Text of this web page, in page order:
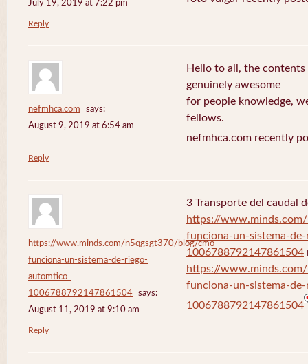
July 19, 2019 at 7:22 pm
Reply
nefmhca.com
says:
August 9, 2019 at 6:54 am
Hello to all, the
genuinely awesome
for people knowledge,
fellows.
nefmhca.com recently
Reply
https://www.minds.com/n5qgsgt370/blog/cmo-
funciona-un-sistema-de-riego-
automtico-
1006788792147861504
says:
August 11, 2019 at 9:10 am
3 Transporte del caudal
https://
funciona-un-sistema-
1006788792147861504
https://
funciona-un-sistema-
1006788792147861504
Reply